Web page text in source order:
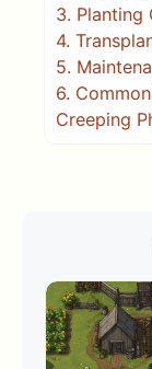
3. Planting
4.
5.
6.
Creeping